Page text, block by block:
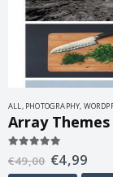
ALL, PHOTOGRAPHY,
Array Themes
out of 5
€49,00 €4,99